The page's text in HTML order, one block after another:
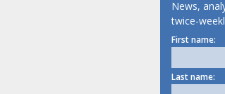
News,
twice-
First name:
Last name: